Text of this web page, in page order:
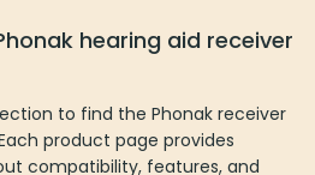
hearing aid receiver
to find the Phonak receiver
product page provides
compatibility, features, and